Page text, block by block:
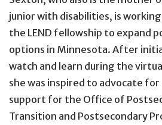
junior with disabilities, is
the LEND fellowship to expand
options in Minnesota. After
watch and learn during the
she was inspired to advocate
support for the Office of
Transition and Postsecondary